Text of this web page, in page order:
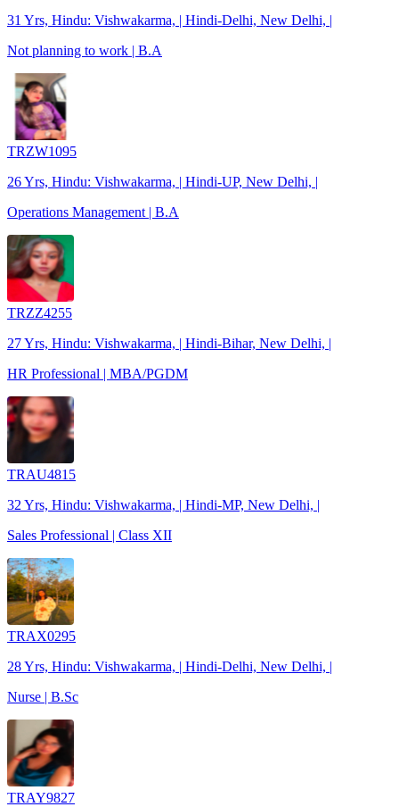
31 Yrs, Hindu: Vishwakarma, | Hindi-Delhi, New Delhi, |
Not planning to work | B.A
TRZW1095
26 Yrs, Hindu: Vishwakarma, | Hindi-UP, New Delhi, |
Operations Management | B.A
TRZZ4255
27 Yrs, Hindu: Vishwakarma, | Hindi-Bihar, New Delhi, |
HR Professional | MBA/PGDM
TRAU4815
32 Yrs, Hindu: Vishwakarma, | Hindi-MP, New Delhi, |
Sales Professional | Class XII
TRAX0295
28 Yrs, Hindu: Vishwakarma, | Hindi-Delhi, New Delhi, |
Nurse | B.Sc
TRAY9827